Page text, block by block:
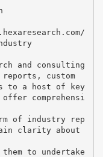
and consulting
custom
to a host of key
comprehensi
of industry rep
clarity about
them to undertake